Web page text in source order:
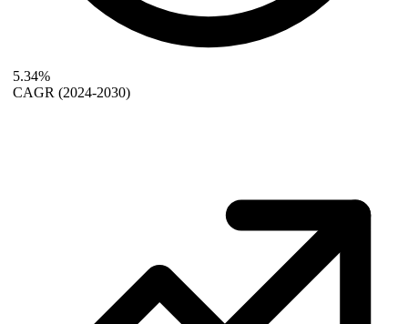
5.34%
CAGR (2024-2030)